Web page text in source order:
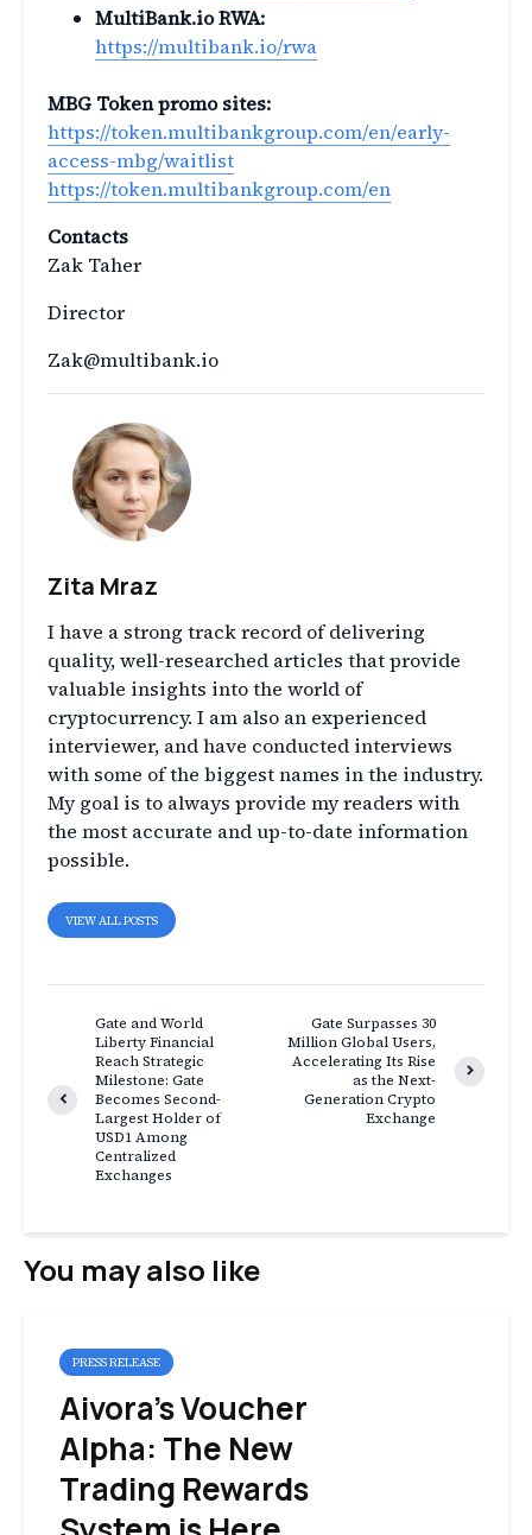
MultiBank.io RWA:
https://multibank.io/rwa
MBG Token promo sites:
https://token.multibankgroup.com/en/early-
access-mbg/waitlist
https://token.multibankgroup.com/en
Contacts
Zak Taher
Director
Zak@multibank.io
Zita Mraz
I have a strong track record of delivering
quality, well-researched articles that provide
valuable insights into the world of
cryptocurrency. I am also an experienced
interviewer, and have conducted interviews
with some of the biggest names in the industry.
My goal is to always provide my readers with
the most accurate and up-to-date information
possible.
VIEW ALL POSTS
Gate and World
Liberty Financial
Reach Strategic
Milestone: Gate
Becomes Second-
Largest Holder of
USD1 Among
Centralized
Exchanges
Gate Surpasses 30
Million Global Users,
Accelerating Its Rise
as the Next-
Generation Crypto
Exchange
You may also like
PRESS RELEASE
Aivora’s Voucher
Alpha: The New
Trading Rewards